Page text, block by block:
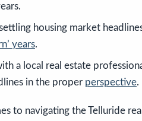
housing market
years.
a local real estate
in the proper perspective.
to navigating the Telluride